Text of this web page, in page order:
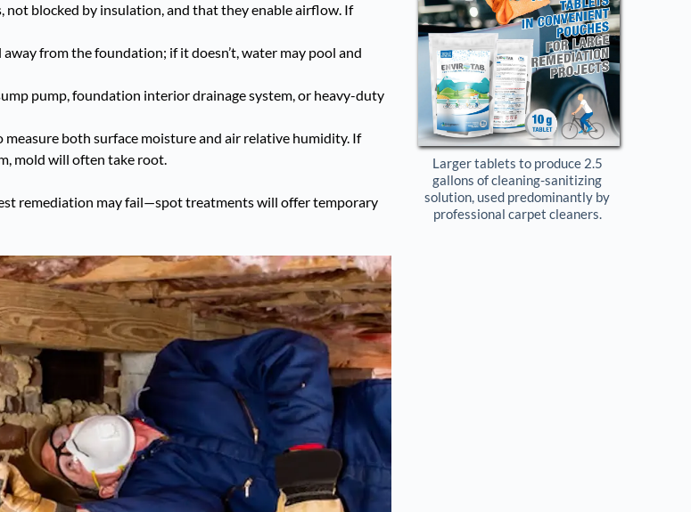
not blocked by insulation, and that they enable airflow. If
from the foundation; if it doesn’t, water may pool and
pump, foundation interior drainage system, or heavy-duty
both surface moisture and air relative humidity. If
mold will often take root.
remediation may fail—spot treatments will offer temporary
Larger tablets to produce 2.5
gallons of cleaning-sanitizing
solution, used predominantly by
professional carpet cleaners.